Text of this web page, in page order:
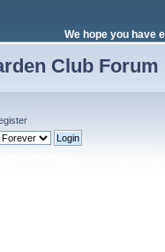
We hope you have
Club Forum
.